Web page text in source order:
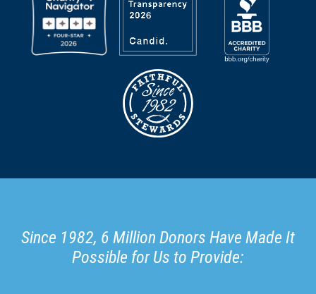
Since 1982, 6 Million Donors Have Made It
Possible for Us to Provide: